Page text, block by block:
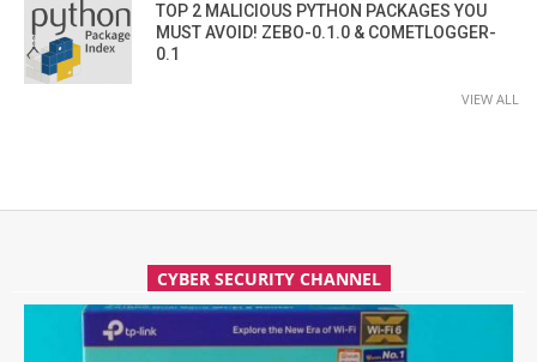
TOP 2 MALICIOUS PYTHON PACKAGES YOU
MUST AVOID! ZEBO-0.1.0 & COMETLOGGER-
0.1
VIEW ALL
CYBER SECURITY CHANNEL